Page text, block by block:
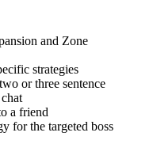
and Zone
strategies
or three sentence
a friend
for the targeted boss